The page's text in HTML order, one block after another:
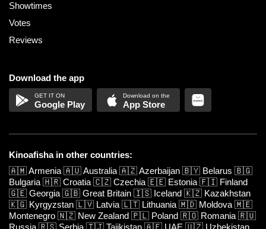
Showtimes
Votes
Reviews
Download the app
Google Play App Store
Kinoafisha in other countries:
🇦🇲Armenia 🇦🇺Australia 🇦🇿Azerbaijan 🇧🇾 Belarus 🇧🇬
Bulgaria 🇭🇷 Croatia 🇨🇿 Czechia 🇪🇪 Estonia 🇫🇮 Finland
🇬🇪 Georgia 🇬🇧 Great Britain 🇮🇸 Iceland 🇰🇿 Kazakhstan
🇰🇬 Kyrgyzstan 🇱🇻 Latvia 🇱🇹 Lithuania 🇲🇩 Moldova 🇲🇪
Montenegro 🇳🇿 New Zealand 🇵🇱 Poland 🇷🇴 Romania 🇷🇺